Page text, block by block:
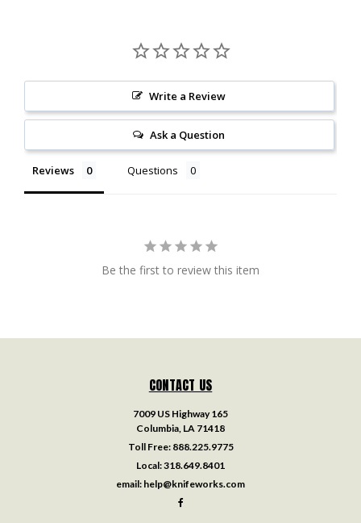
Write a Review
Ask a Question
Reviews Questions
Be the first to review this item
CONTACT US
7009 US Highway 165
Columbia, LA 71418
Toll Free: 888.225.9775
Local:318.649.8401
email: help@knifeworks.com